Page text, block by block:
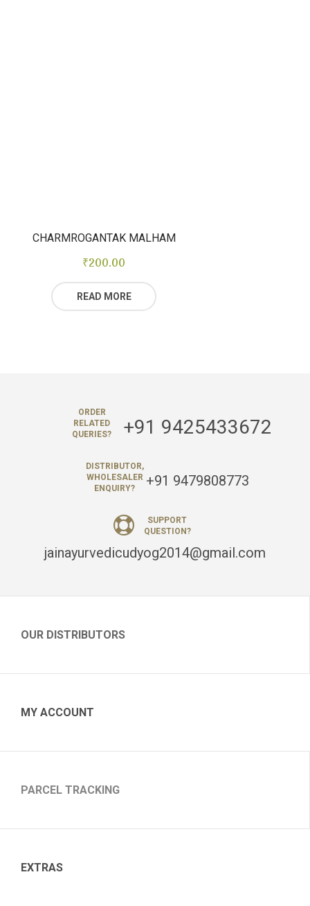
CHARMROGANTAK MALHAM
₹200.00
READ MORE
ORDER
RELATED
QUERIES?
+91 9425433672
DISTRIBUTOR,
WHOLESALER
ENQUIRY?
+91 9479808773
SUPPORT
QUESTION?
jainayurvedicudyog2014@gmail.com
OUR DISTRIBUTORS
MY ACCOUNT
PARCEL TRACKING
EXTRAS